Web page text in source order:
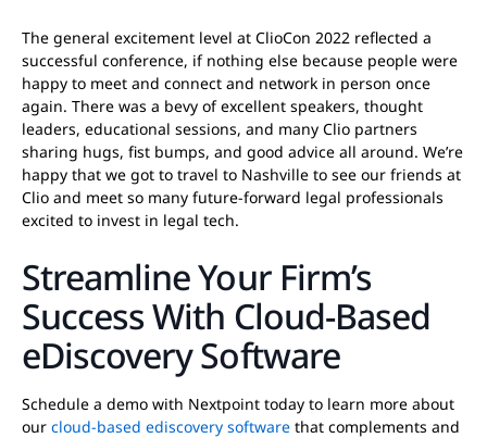
The general excitement level at ClioCon 2022 reflected a
successful conference, if nothing else because people were
happy to meet and connect and network in person once
again. There was a bevy of excellent speakers, thought
leaders, educational sessions, and many Clio partners
sharing hugs, fist bumps, and good advice all around. We’re
happy that we got to travel to Nashville to see our friends at
Clio and meet so many future-forward legal professionals
excited to invest in legal tech.
Streamline Your Firm’s
Success With Cloud-Based
eDiscovery Software
Schedule a demo with Nextpoint today to learn more about
our cloud-based ediscovery software that complements and